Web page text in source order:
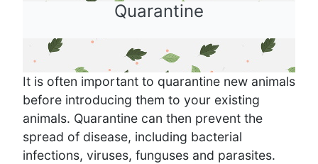
Quarantine
It is often important to quarantine new animals
before introducing them to your existing
animals. Quarantine can then prevent the
spread of disease, including bacterial
infections, viruses, funguses and parasites.